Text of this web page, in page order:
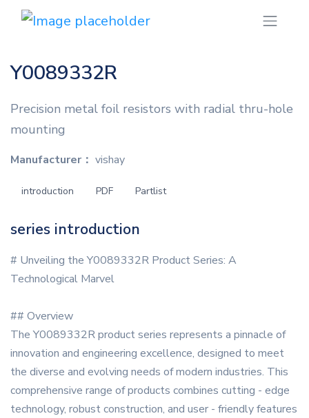
Y0089332R
Precision metal foil resistors with radial thru-hole
mounting
Manufacturer： vishay
introduction PDF Partlist
series introduction
# Unveiling the Y0089332R Product Series: A
Technological Marvel
## Overview
The Y0089332R product series represents a pinnacle of
innovation and engineering excellence, designed to meet
the diverse and evolving needs of modern industries. This
comprehensive range of products combines cutting - edge
technology, robust construction, and user - friendly features